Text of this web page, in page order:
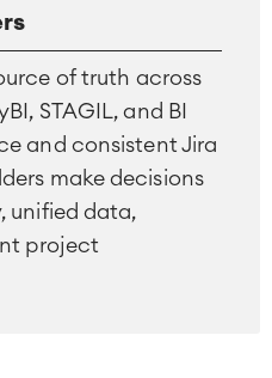
of truth across
STAGIL, and BI
and consistent Jira
make decisions
unified data,
project